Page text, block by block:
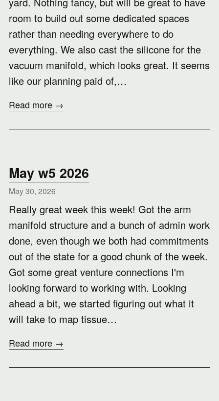
room to build out some dedicated spaces
rather than needing everywhere to do
everything. We also cast the silicone for the
vacuum manifold, which looks great. It seems
like our planning paid of,…
Read more →
May w5 2026
May 30, 2026
Really great week this week! Got the arm
manifold structure and a bunch of admin work
done, even though we both had commitments
out of the state for a good chunk of the week.
Got some great venture connections I'm
looking forward to working with. Looking
ahead a bit, we started figuring out what it
will take to map tissue…
Read more →